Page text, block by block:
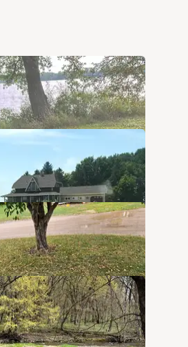
Co Park
4 Photos
Campground
6 Photos
Park Campground
9 Photos